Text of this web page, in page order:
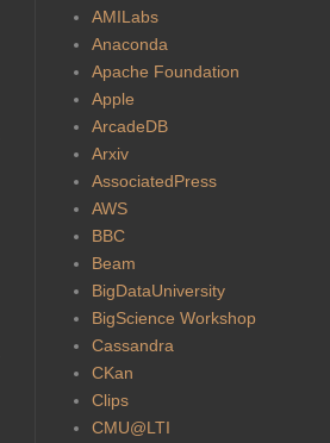
AMILabs
Anaconda
Apache Foundation
Apple
ArcadeDB
Arxiv
AssociatedPress
AWS
BBC
Beam
BigDataUniversity
BigScience Workshop
Cassandra
CKan
Clips
CMU@LTI